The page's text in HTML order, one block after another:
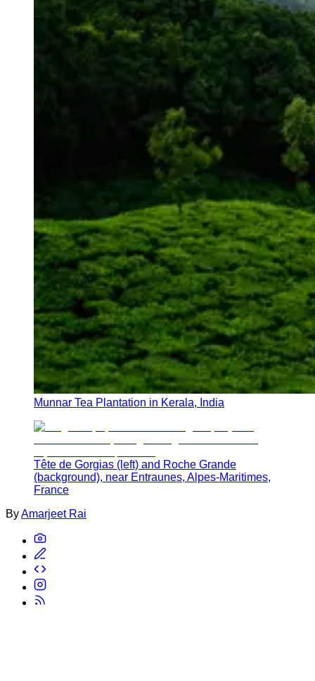
Munnar Tea Plantation in Kerala, India
Tête de Gorgias (left) and Roche Grande
(background), near Entraunes, Alpes-Maritimes,
France
ByAmarjeet Rai